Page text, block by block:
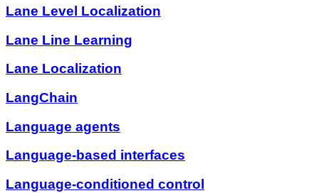
Lane Level Localization
Lane Line Learning
Lane Localization
LangChain
Language agents
Language-based interfaces
Language-conditioned control